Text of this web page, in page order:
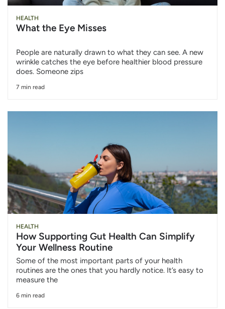
HEALTH
What the Eye Misses
People are naturally drawn to what they can see. A new
wrinkle catches the eye before healthier blood pressure
does. Someone zips
7 min read
HEALTH
How Supporting Gut Health Can Simplify
Your Wellness Routine
Some of the most important parts of your health
routines are the ones that you hardly notice. It’s easy to
measure the
6 min read